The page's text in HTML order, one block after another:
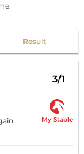
Result
3/1
My Stable